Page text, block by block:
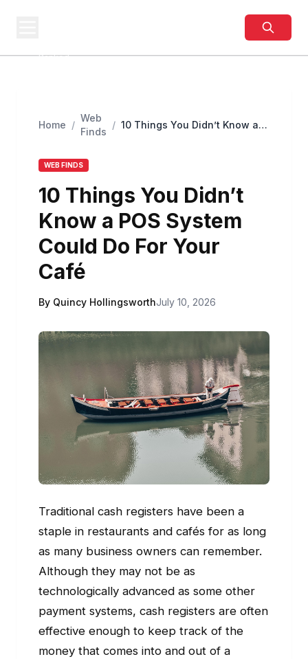
Ranked
Home /
Web
Finds
/ 10 Things You Didn’t Know a
WEB FINDS
10 Things You Didn’t
Know a POS System
Could Do For Your
Café
By Quincy HollingsworthJuly 10, 2026
Traditional cash registers have been a
staple in restaurants and cafés for as long
as many business owners can remember.
Although they may not be as
technologically advanced as some other
payment systems, cash registers are often
effective enough to keep track of the
money that comes into and out of a